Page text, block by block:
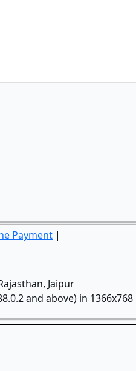
Payment |
Jaipur
and above) in